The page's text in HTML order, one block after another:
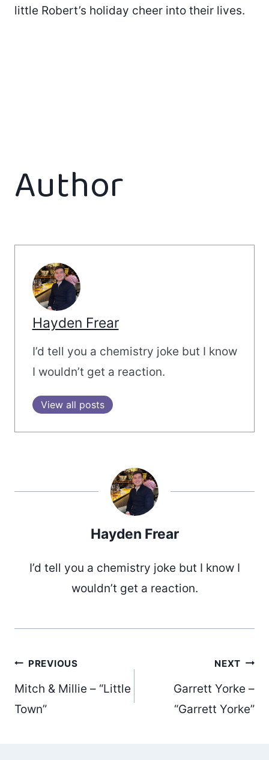
little Robert’s holiday cheer into their lives.
Author
Hayden Frear
I’d tell you a chemistry joke but I know
I wouldn’t get a reaction.
View all posts
Hayden Frear
I’d tell you a chemistry joke but I know I
wouldn’t get a reaction.
Post
navigation
PREVIOUS
Mitch & Millie – “Little
Town”
NEXT
Garrett Yorke –
“Garrett Yorke”